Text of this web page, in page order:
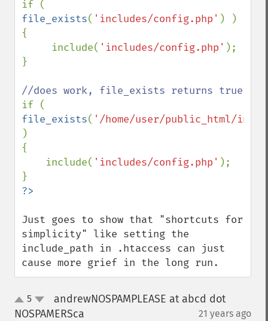
file_exists( 'includes/config.php' ) )
{
     include(
'includes/config.php' );
}
file_exists( '/home/user/public_html/
)
{
    include(
'includes/config.php' );
Just goes to show that "shortcuts for
simplicity" like setting the
include_path in .htaccess can just
cause more grief in the long run.
up
down
5
andrewNOSPAMPLEASE at abcd dot
NOSPAMERSca
21 years ago